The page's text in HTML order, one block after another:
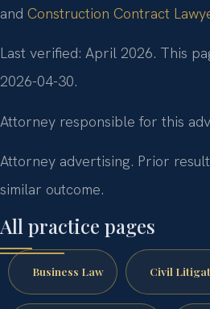
and Construction Contract
Last verified: April 2026. This
2026-04-30.
Attorney responsible for this
Attorney advertising. Prior
similar outcome.
All practice pages
Business Law Civil